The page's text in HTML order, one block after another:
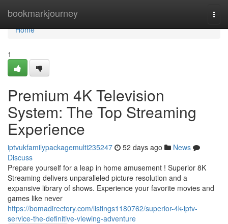
bookmarkjourney
Home
Home
1
Premium 4K Television
System: The Top Streaming
Experience
iptvukfamilypackagemulti235247 52 days ago
News
Discuss
Prepare yourself for a leap in home amusement ! Superior 8K
Streaming delivers unparalleled picture resolution and a
expansive library of shows. Experience your favorite movies and
games like never
https://bomadirectory.com/listings1180762/superior-4k-iptv-
service-the-definitive-viewing-adventure